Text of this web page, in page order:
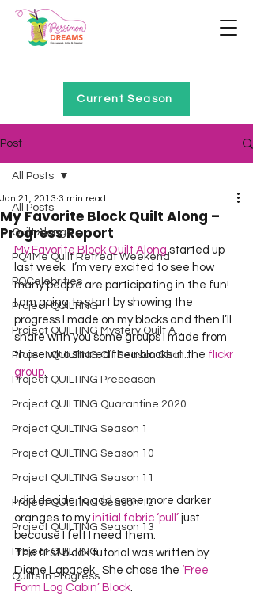
Current Season
Post
All Posts
Quilt Alongs
PQ4Me Quilt Retreat Weekend
PQCelebrities
Project QUILTING
Project QUILTING Mystery Quilt A...
Project QUILTING Off Season Chal...
Project QUILTING Preseason
Project QUILTING Quarantine 2020
Project QUILTING Season 1
Project QUILTING Season 10
Project QUILTING Season 11
Project QUILTING Season 12
Project QUILTING Season 13
Project QUILTING
Quilts in Progress
All Posts
My Favorite Block Quilt Along –
Progress Report
Jan 21, 2013 3 min read
My Favorite Block Quilt Along started up
last week.  I’m very excited to see how
many people are participating in the fun!
I am going to start by showing the
progress I made on my blocks and then I’ll
share with you some groups I made from
those who shared their blocks in the flickr
group.
I did decide to add some more darker
oranges to my initial fabric ‘pull’ just
because I felt I need them.
The first block tutorial was written by
Diane Lapacek.  She chose the ‘Free
Form Log Cabin’ Block